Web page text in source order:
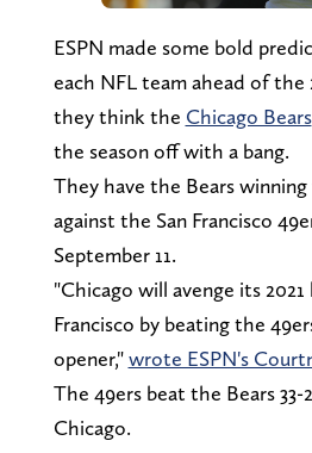
ESPN made some bold
each NFL team ahead of the
they think the Chicago Bears
the season off with a bang.
They have the Bears
against the San Francisco
September 11.
"Chicago will avenge its 2021
Francisco by beating the
opener,"wrote ESPN's
The 49ers beat the Bears 33-
Chicago.